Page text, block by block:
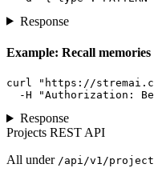
Response
Example: Recall memories
curl "https://
-H "Authorization:
Response
Projects REST API
All under /api/v1/